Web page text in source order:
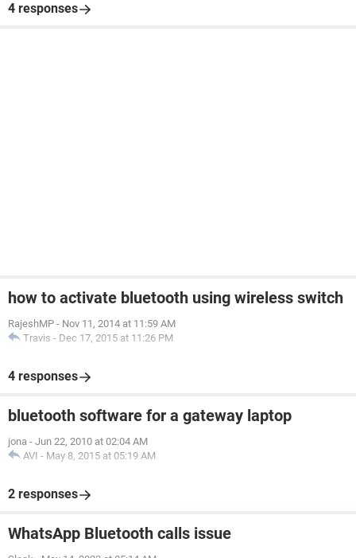
4 responses
how to activate bluetooth using wireless switch
RajeshMP - Nov 11, 2014 at 11:59 AM
Travis - Dec 17, 2015 at 11:26 PM
4 responses
bluetooth software for a gateway laptop
jona - Jun 22, 2010 at 02:04 AM
AVI - May 8, 2015 at 05:19 AM
2 responses
WhatsApp Bluetooth calls issue